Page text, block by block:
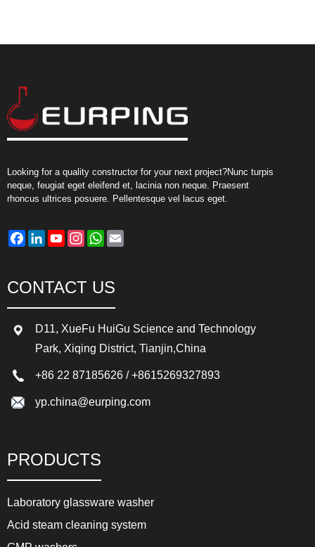
Looking for a quality constructor for your next project?Nunc turpis
neque, feugiat eget eleifend et, lacinia non neque. Praesent
rhoncus ultrices posuere. Pellentesque vel lacus eget.
Facebook
LinkedInYouTube
InstagramWhatsApp
CONTACT US
D11, XueFu HuiGu Science and Technology
Park, Xiqing District, Tianjin,China
+86 22 87185626 /+8615269327893
yp.china@eurping.com
PRODUCTS
Laboratory glassware washer
Acid steam cleaning system